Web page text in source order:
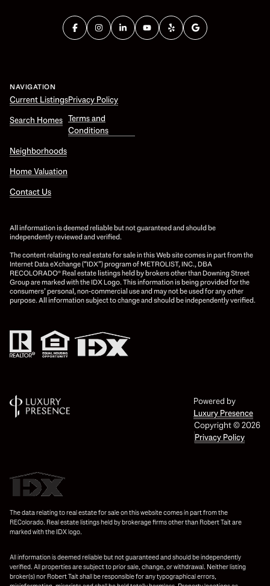
NAVIGATION
Current Listings
Search Homes
Neighborhoods
Home Valuation
Contact Us
Privacy Policy
Terms and
Conditions
All information is deemed reliable but not guaranteed and should be
independently reviewed and verified.
The content relating to real estate for sale in this Web site comes in part from the
Internet Data eXchange (“IDX”) program of METROLIST, INC., DBA
RECOLORADO® Real estate listings held by brokers other than Downing Street
Group are marked with the IDX Logo. This information is being provided for the
consumers’ personal, non-commercial use and may not be used for any other
purpose. All information subject to change and should be independently verified.
Powered by
Luxury Presence
Copyright ©2026
Privacy Policy
The data relating to real estate for sale on this website comes in part from the
REColorado. Real estate listings held by brokerage firms other than Robert Tait are
marked with the IDX logo.
All information is deemed reliable but not guaranteed and should be independently
verified. All properties are subject to prior sale, change, or withdrawal. Neither listing
broker(s) nor Robert Tait shall be responsible for any typographical errors,